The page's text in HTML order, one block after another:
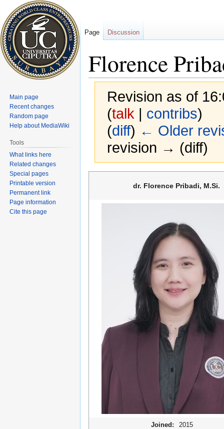
Florence
Revision as of
(talk | contribs)
(diff) ← Older
revision → (diff)
dr. Florence Pribadi, M.Si.
Joined: 2015
Page Discussion
Main page
Recent changes
Random page
Help about MediaWiki
Tools
What links here
Related changes
Special pages
Printable version
Permanent link
Page information
Cite this page